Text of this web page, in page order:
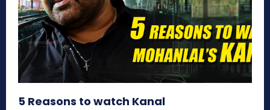
5 Reasons to watch Kanal